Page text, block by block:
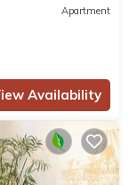
Apartment
Availability